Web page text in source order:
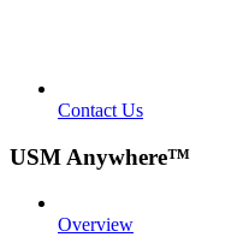
Contact Us
USM Anywhere™
Overview